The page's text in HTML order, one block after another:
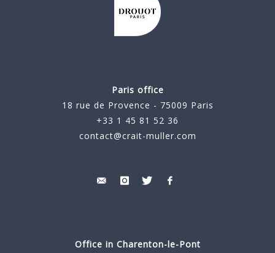
Paris office
18 rue de Provence - 75009 Paris
+33 1 45 81 52 36
contact@crait-muller.com
Office in Charenton-le-Pont